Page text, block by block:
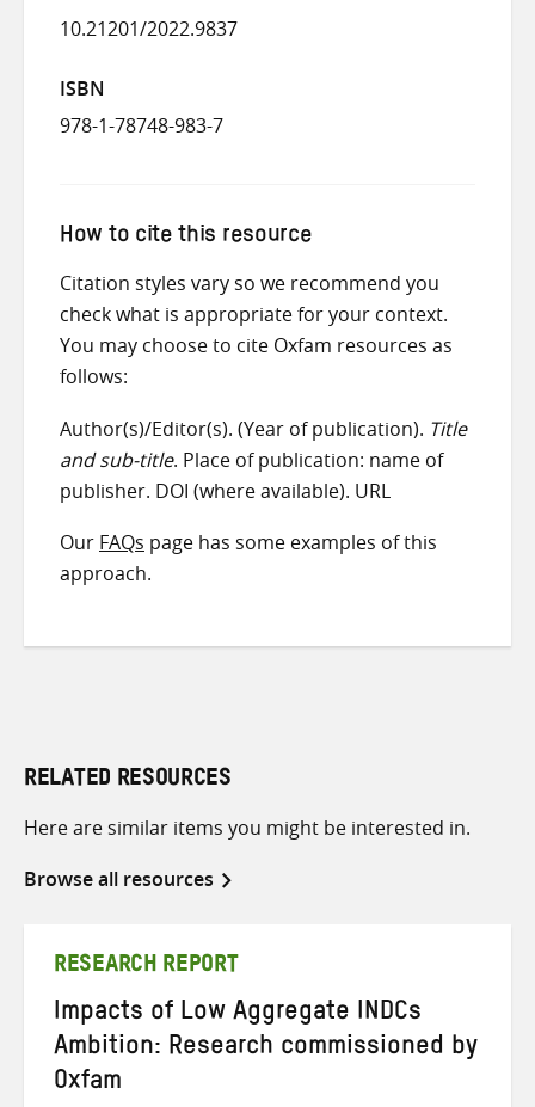
10.21201/2022.9837
ISBN
978-1-78748-983-7
How to cite this resource
Citation styles vary so we recommend you
check what is appropriate for your context.
You may choose to cite Oxfam resources as
follows:
Author(s)/Editor(s). (Year of publication). Title
and sub-title. Place of publication: name of
publisher. DOI (where available). URL
Our FAQs page has some examples of this
approach.
RELATED RESOURCES
Here are similar items you might be interested in.
Browse all resources
RESEARCH REPORT
Impacts of Low Aggregate INDCs
Ambition: Research commissioned by
Oxfam